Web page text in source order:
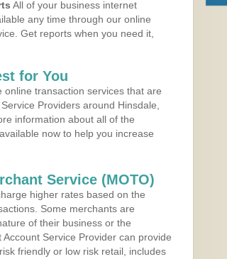
All of your business internet
any time through our online
Get reports when you need it,
for You
transaction services that are
Providers around Hinsdale,
information about all of the
now to help you increase
Service (MOTO)
higher rates based on the
Some merchants are
of their business or the
Service Provider can provide
friendly or low risk retail, includes